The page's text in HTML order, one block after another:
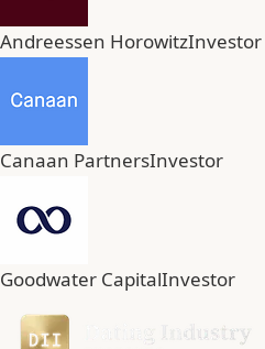
Andreessen HorowitzInvestor
Canaan PartnersInvestor
Goodwater CapitalInvestor